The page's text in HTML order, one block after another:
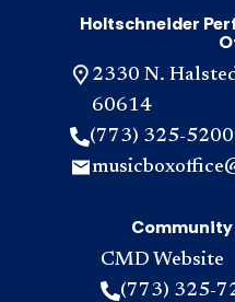
Holtschneider
2330 N.
60614
(773) 325-5200
CMD Website
(773) 325-